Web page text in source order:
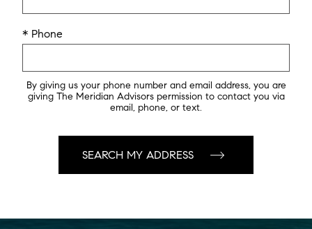
* Phone
By giving us your phone number and email address, you are
giving The Meridian Advisors permission to contact you via
email, phone, or text.